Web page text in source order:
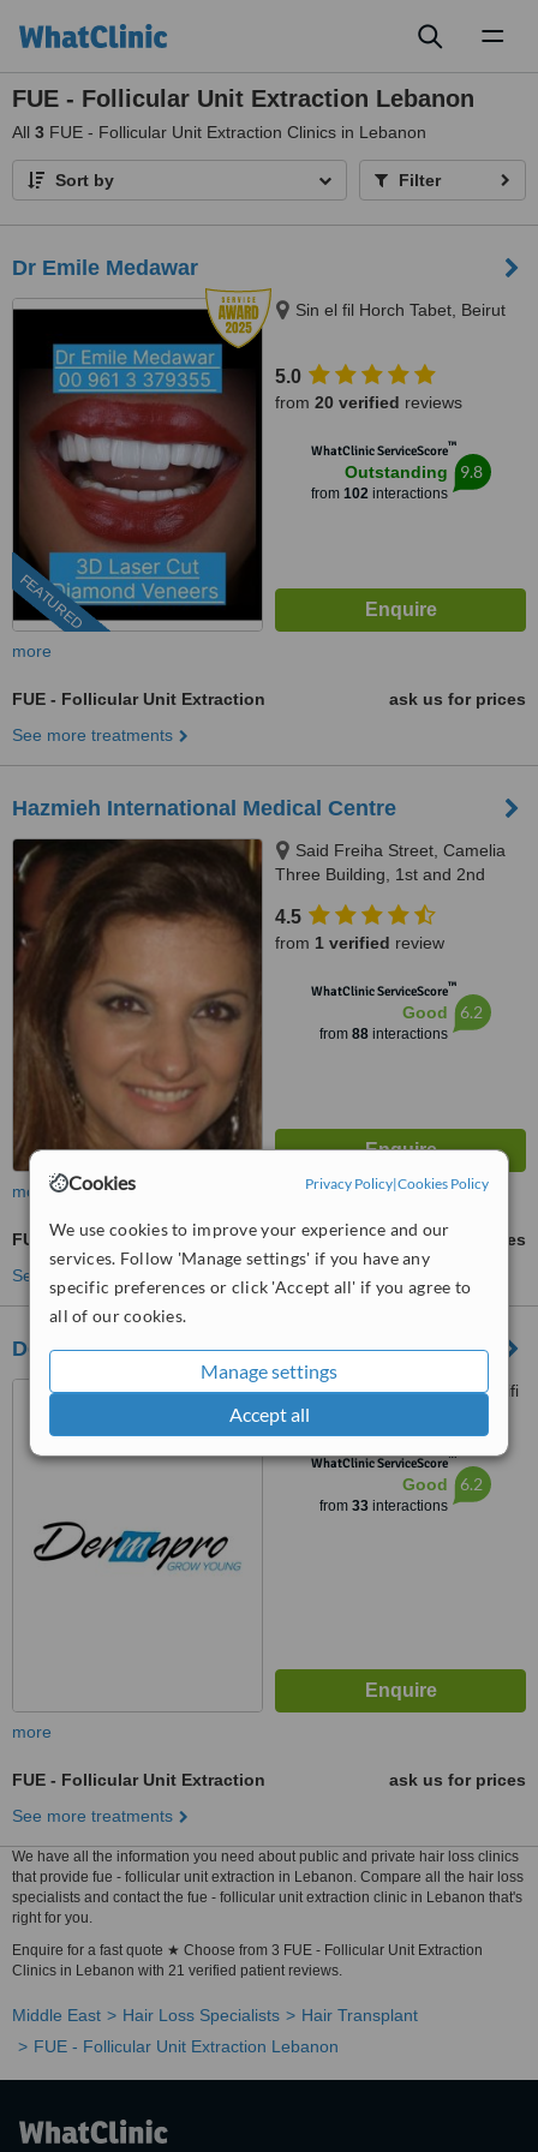
Cookies Privacy Policy|Cookies Policy
We use cookies to improve your experience and our
services. Follow 'Manage settings' if you have any
specific preferences or click 'Accept all' if you agree to
all of our cookies.
Manage settings
Accept all
FUE - Follicular Unit Extraction Lebanon
All 3 FUE - Follicular Unit Extraction Clinics in Lebanon
Sort by Filter
Dr Emile Medawar
FEATURED
Sin el fil Horch Tabet, Beirut
5.0
from 20 verified reviews
WhatClinic ServiceScore™
Outstanding
from 102interactions
9.8
more
FUE - Follicular Unit Extraction
ask us for prices
See more treatments
Hazmieh International Medical Centre
Said Freiha Street, Camelia
Three Building, 1st and 2nd
4.5
from 1 verified review
WhatClinic ServiceScore™
Good
from 88interactions
6.2
more
FUE - Follicular Unit Extraction
ask us for prices
See more treatments
Dermapro
Georges Haddad Street, Saifi
Village, Beirut
WhatClinic ServiceScore™
Good
from 33interactions
6.2
more
FUE - Follicular Unit Extraction
ask us for prices
See more treatments
We have all the information you need about public and private hair loss clinics
that provide fue - follicular unit extraction in Lebanon. Compare all the hair loss
specialists and contact the fue - follicular unit extraction clinic in Lebanon that's
right for you.
Enquire for a fast quote ★ Choose from 3 FUE - Follicular Unit Extraction
Clinics in Lebanon with 21 verified patient reviews.
Middle East Hair Loss Specialists
Hair Transplant
FUE - Follicular Unit Extraction Lebanon